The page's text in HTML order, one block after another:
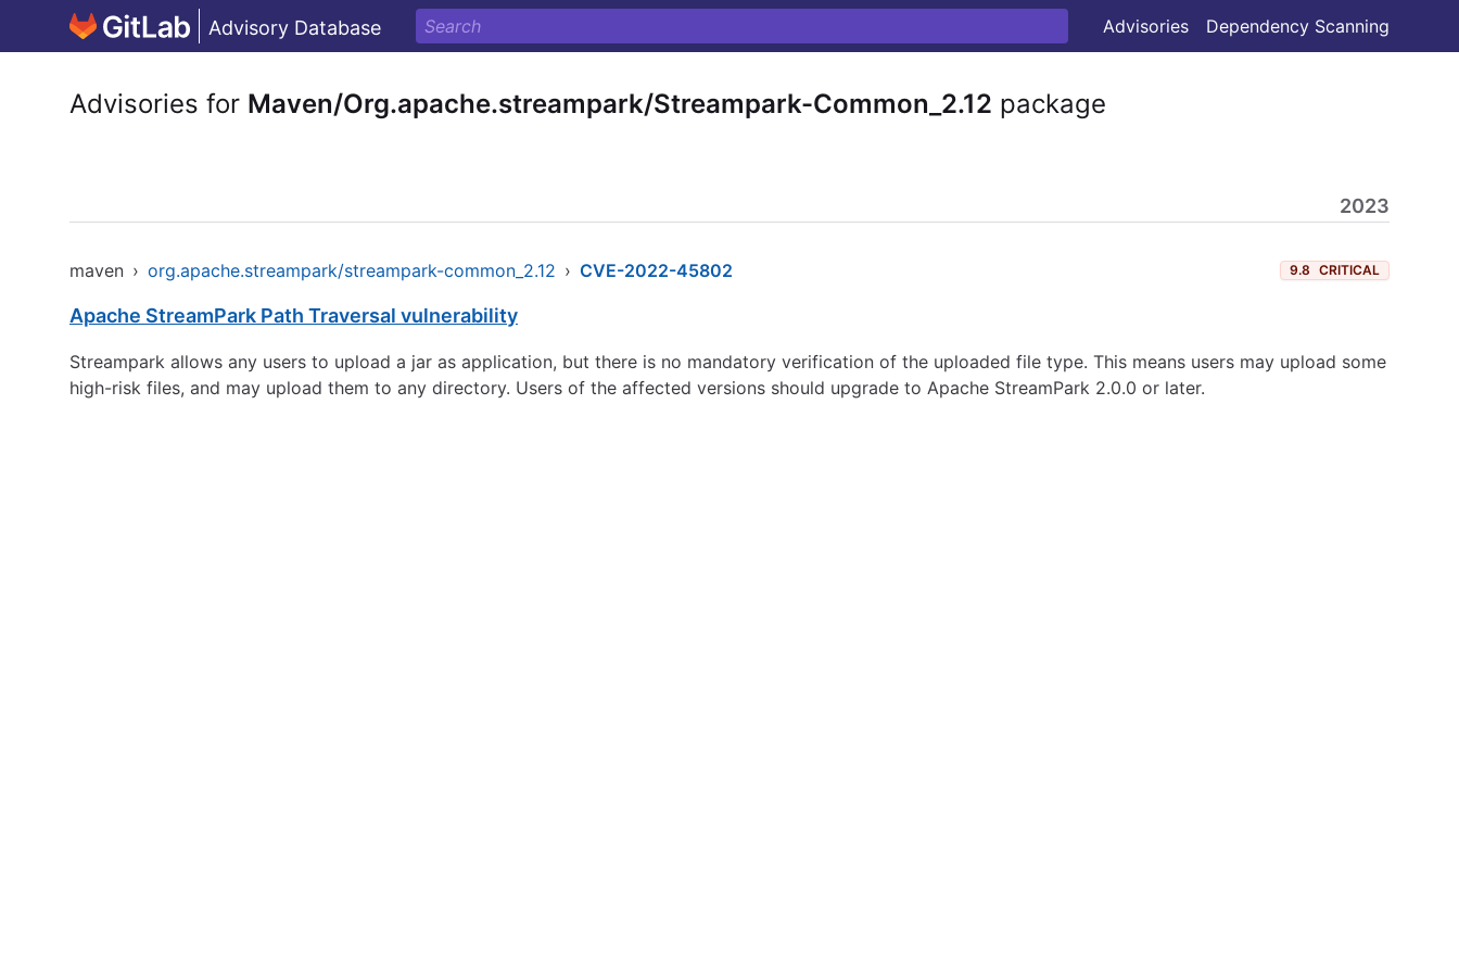
Advisory Database Advisories Dependency Scanning
Advisories for Maven/Org.apache.streampark/Streampark-Common_2.12 package
2023
maven › org.apache.streampark/streampark-common_2.12 › CVE-2022-45802 9.8 CRITICAL
Apache StreamPark Path Traversal vulnerability
Streampark allows any users to upload a jar as application, but there is no mandatory verification of the uploaded file type. This means users may upload some
high-risk files, and may upload them to any directory. Users of the affected versions should upgrade to Apache StreamPark 2.0.0 or later.